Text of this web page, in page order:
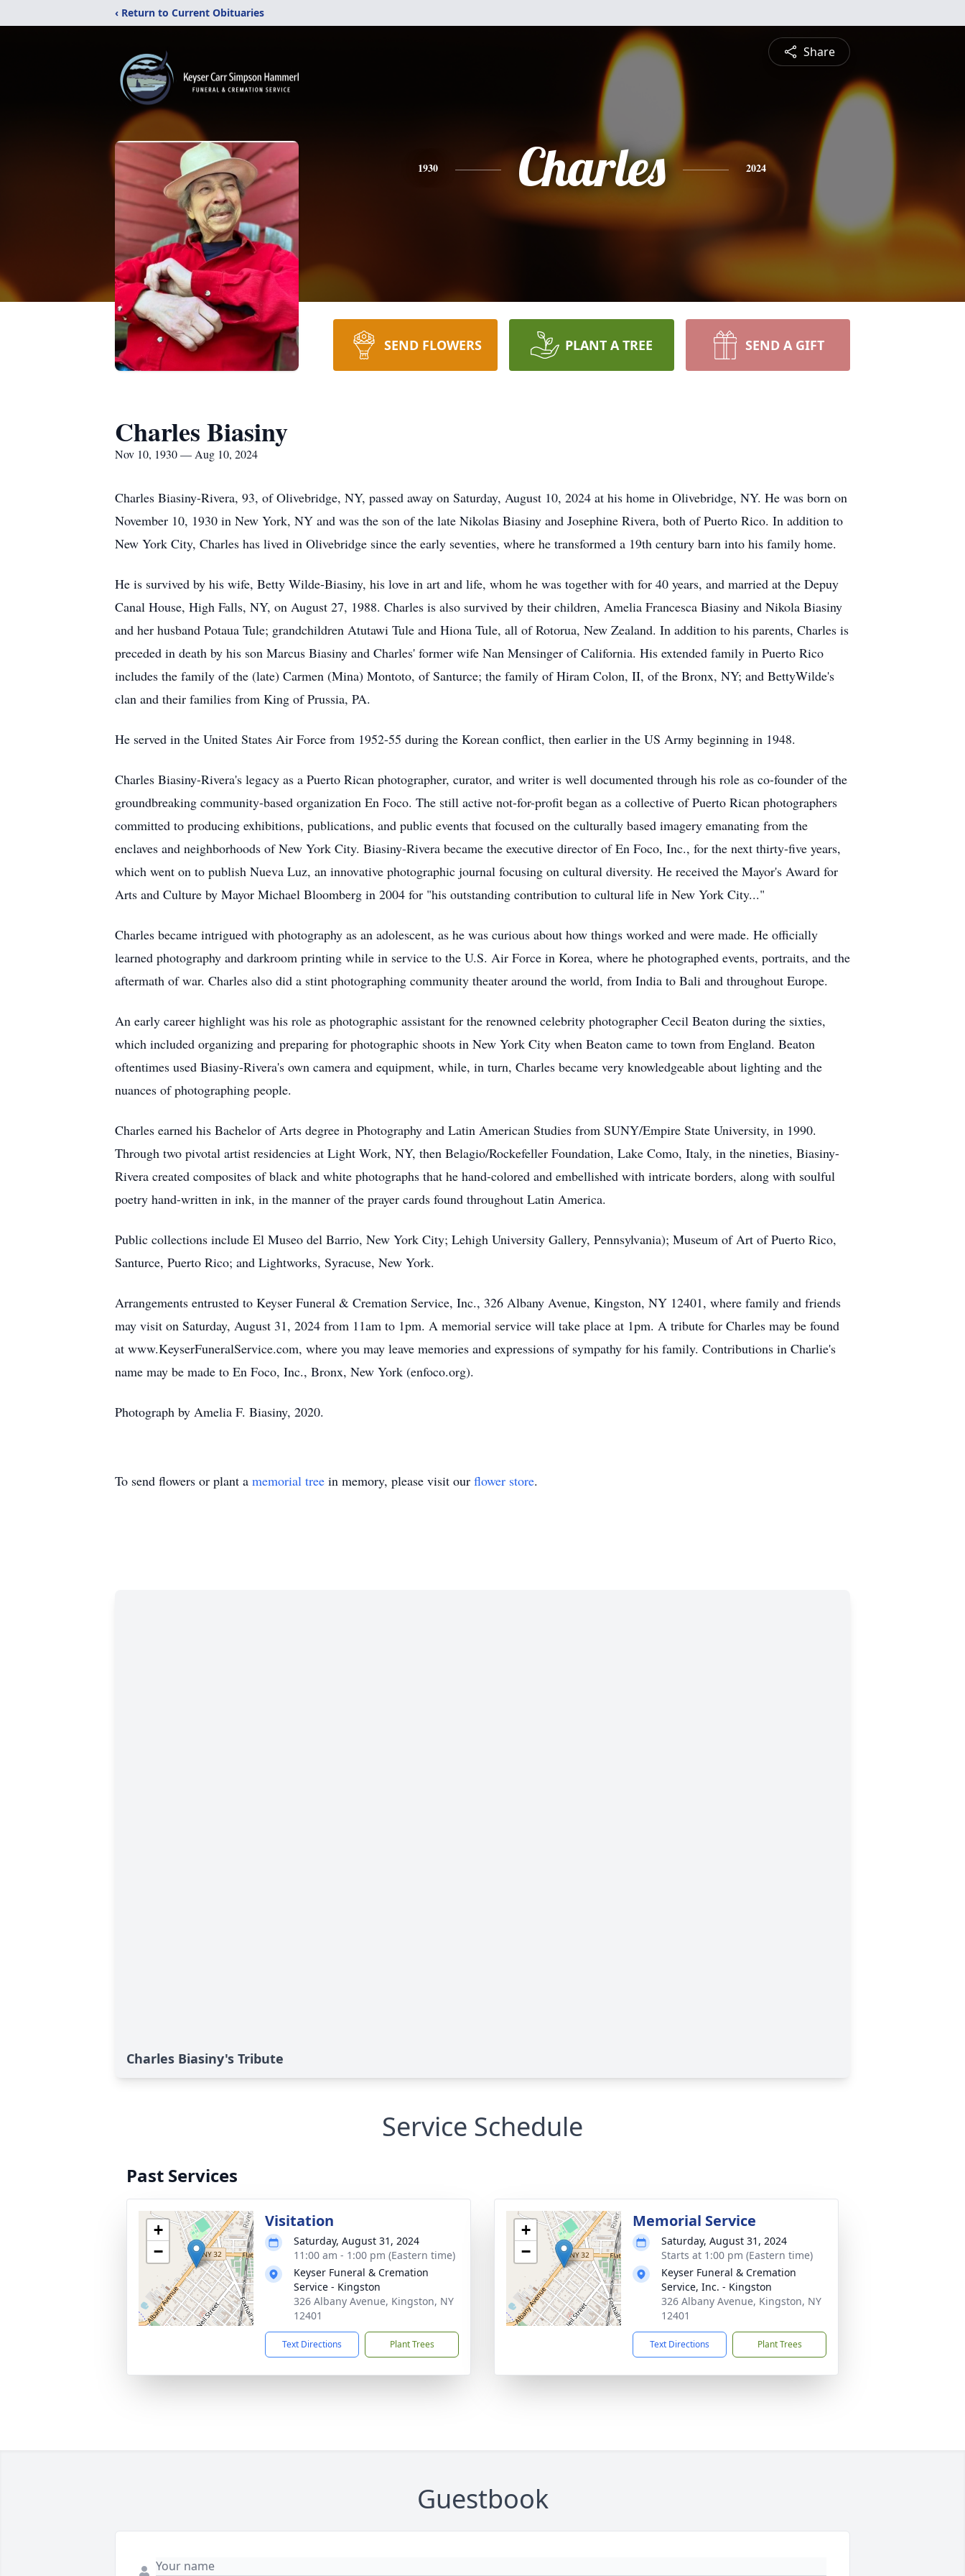
‹ Return to Current Obituaries
Share
1930 Charles 2024
SEND FLOWERS PLANT A TREE SEND A GIFT
Charles Biasiny
Nov 10, 1930 — Aug 10, 2024
Charles Biasiny-Rivera, 93, of Olivebridge, NY, passed away on Saturday, August 10, 2024 at his home in Olivebridge, NY. He was born on
November 10, 1930 in New York, NY and was the son of the late Nikolas Biasiny and Josephine Rivera, both of Puerto Rico. In addition to
New York City, Charles has lived in Olivebridge since the early seventies, where he transformed a 19th century barn into his family home.
He is survived by his wife, Betty Wilde-Biasiny, his love in art and life, whom he was together with for 40 years, and married at the Depuy
Canal House, High Falls, NY, on August 27, 1988. Charles is also survived by their children, Amelia Francesca Biasiny and Nikola Biasiny
and her husband Potaua Tule; grandchildren Atutawi Tule and Hiona Tule, all of Rotorua, New Zealand. In addition to his parents, Charles is
preceded in death by his son Marcus Biasiny and Charles' former wife Nan Mensinger of California. His extended family in Puerto Rico
includes the family of the (late) Carmen (Mina) Montoto, of Santurce; the family of Hiram Colon, II, of the Bronx, NY; and BettyWilde's
clan and their families from King of Prussia, PA.
He served in the United States Air Force from 1952-55 during the Korean conflict, then earlier in the US Army beginning in 1948.
Charles Biasiny-Rivera's legacy as a Puerto Rican photographer, curator, and writer is well documented through his role as co-founder of the
groundbreaking community-based organization En Foco. The still active not-for-profit began as a collective of Puerto Rican photographers
committed to producing exhibitions, publications, and public events that focused on the culturally based imagery emanating from the
enclaves and neighborhoods of New York City. Biasiny-Rivera became the executive director of En Foco, Inc., for the next thirty-five years,
which went on to publish Nueva Luz, an innovative photographic journal focusing on cultural diversity. He received the Mayor's Award for
Arts and Culture by Mayor Michael Bloomberg in 2004 for "his outstanding contribution to cultural life in New York City..."
Charles became intrigued with photography as an adolescent, as he was curious about how things worked and were made. He officially
learned photography and darkroom printing while in service to the U.S. Air Force in Korea, where he photographed events, portraits, and the
aftermath of war. Charles also did a stint photographing community theater around the world, from India to Bali and throughout Europe.
An early career highlight was his role as photographic assistant for the renowned celebrity photographer Cecil Beaton during the sixties,
which included organizing and preparing for photographic shoots in New York City when Beaton came to town from England. Beaton
oftentimes used Biasiny-Rivera's own camera and equipment, while, in turn, Charles became very knowledgeable about lighting and the
nuances of photographing people.
Charles earned his Bachelor of Arts degree in Photography and Latin American Studies from SUNY/Empire State University, in 1990.
Through two pivotal artist residencies at Light Work, NY, then Belagio/Rockefeller Foundation, Lake Como, Italy, in the nineties, Biasiny-
Rivera created composites of black and white photographs that he hand-colored and embellished with intricate borders, along with soulful
poetry hand-written in ink, in the manner of the prayer cards found throughout Latin America.
Public collections include El Museo del Barrio, New York City; Lehigh University Gallery, Pennsylvania); Museum of Art of Puerto Rico,
Santurce, Puerto Rico; and Lightworks, Syracuse, New York.
Arrangements entrusted to Keyser Funeral & Cremation Service, Inc., 326 Albany Avenue, Kingston, NY 12401, where family and friends
may visit on Saturday, August 31, 2024 from 11am to 1pm. A memorial service will take place at 1pm. A tribute for Charles may be found
at www.KeyserFuneralService.com, where you may leave memories and expressions of sympathy for his family. Contributions in Charlie's
name may be made to En Foco, Inc., Bronx, New York (enfoco.org).
Photograph by Amelia F. Biasiny, 2020.
To send flowers or plant a memorial tree in memory, please visit our flower store.
Charles Biasiny's Tribute
Service Schedule
Past Services
+
−
Visitation
Saturday, August 31, 2024
11:00 am - 1:00 pm (Eastern time)
Keyser Funeral & Cremation
Service - Kingston
326 Albany Avenue, Kingston, NY
12401
Text Directions Plant Trees
+
−
Memorial Service
Saturday, August 31, 2024
Starts at 1:00 pm (Eastern time)
Keyser Funeral & Cremation
Service, Inc. - Kingston
326 Albany Avenue, Kingston, NY
12401
Text Directions Plant Trees
Guestbook